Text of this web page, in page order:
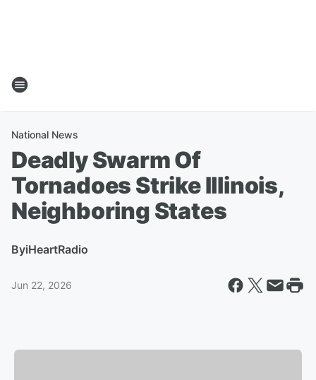
National News
Deadly Swarm Of
Tornadoes Strike Illinois,
Neighboring States
ByiHeartRadio
Jun 22, 2026